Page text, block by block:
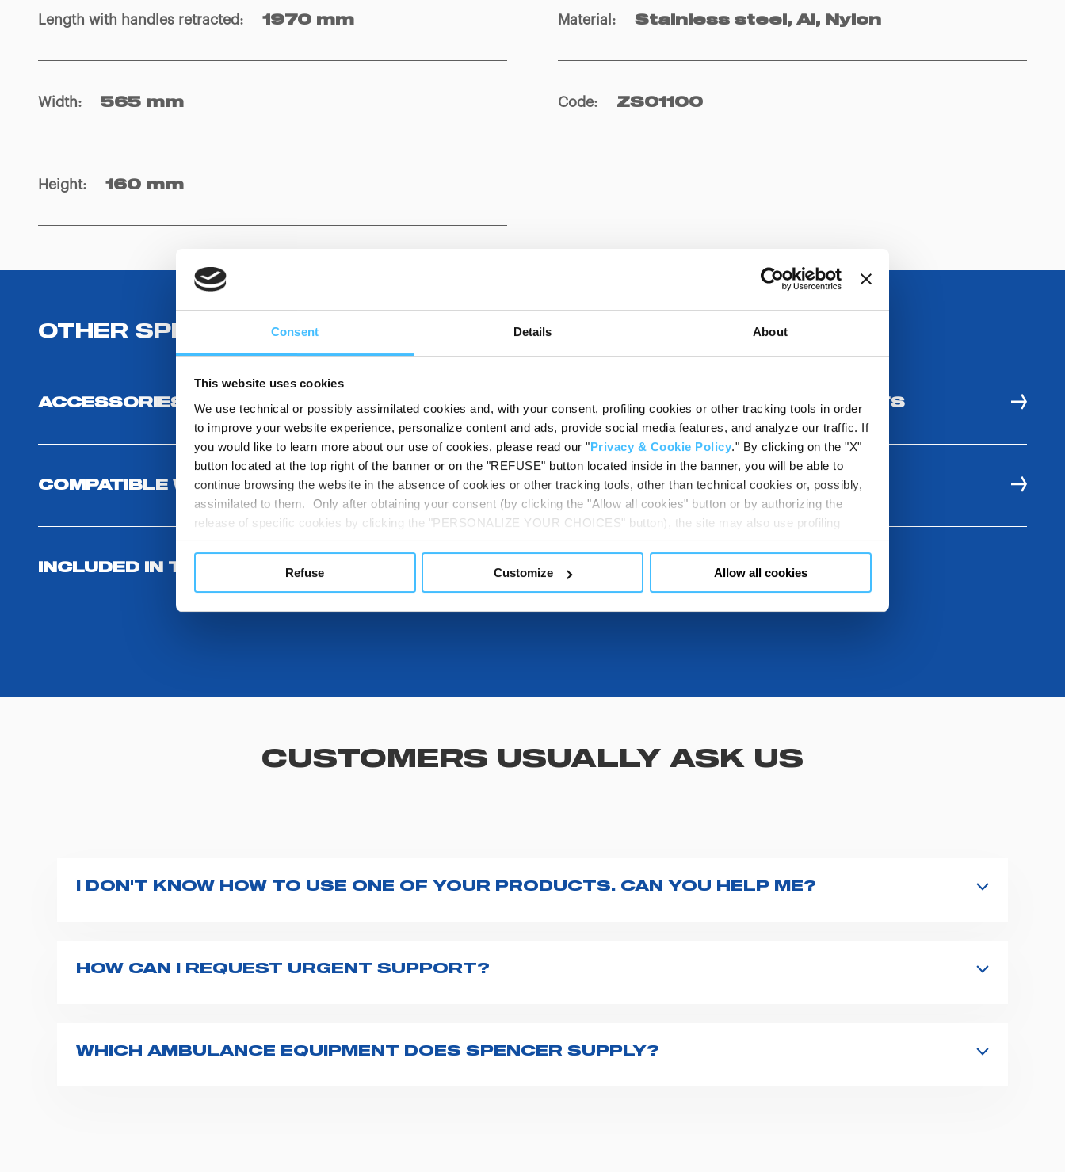
Consent Details About
This website uses cookies
We use technical or possibly assimilated cookies and, with your consent, profiling cookies or other tracking tools in order
to improve your website experience, personalize content and ads, provide social media features, and analyze our traffic. If
you would like to learn more about our use of cookies, please read our "Privacy & Cookie Policy." By clicking on the "X"
button located at the top right of the banner or on the "REFUSE" button located inside in the banner, you will be able to
continue browsing the website in the absence of cookies or other tracking tools, other than technical cookies or, possibly,
assimilated to them. Only after obtaining your consent (by clicking the "Allow all cookies" button or by authorizing the
release of specific cookies by clicking the "PERSONALIZE YOUR CHOICES" button), the site may also use profiling
cookies or other tracking tools other than technical cookies or, possibly, assimilated to them. You can customize your
button below in this banner. At any time you will be able to view the status of previously given consents and, change the
Refuse Customize Allow all cookies
Length with handles retracted: 1970 mm
Width: 565 mm
Height: 160 mm
Material : Stainless steel, Al, Nylon
Code: ZS01100
OTHER SPECIFICATIONS
ACCESSORIES
COMPATIBLE WITH
INCLUDED IN THE PRODUCT
DESTINATIONS AND USE BENEFITS
DOWNLOADABLE RESOURCES
CUSTOMERS USUALLY ASK US
I DON'T KNOW HOW TO USE ONE OF YOUR PRODUCTS. CAN YOU HELP ME?
HOW CAN I REQUEST URGENT SUPPORT?
WHICH AMBULANCE EQUIPMENT DOES SPENCER SUPPLY?